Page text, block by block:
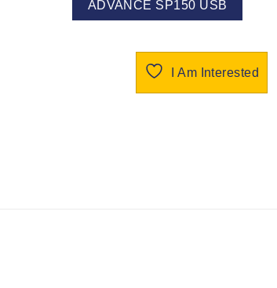
ADVANCE SP150 USB
I Am Interested